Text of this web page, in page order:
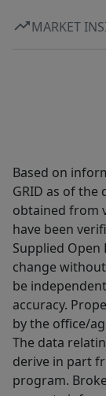
MARKET
Based on
GRID as of the
obtained from
have been
Supplied
change
be
accuracy.
by the office/
The data
derive in part
program.